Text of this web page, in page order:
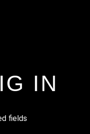
IN
fields